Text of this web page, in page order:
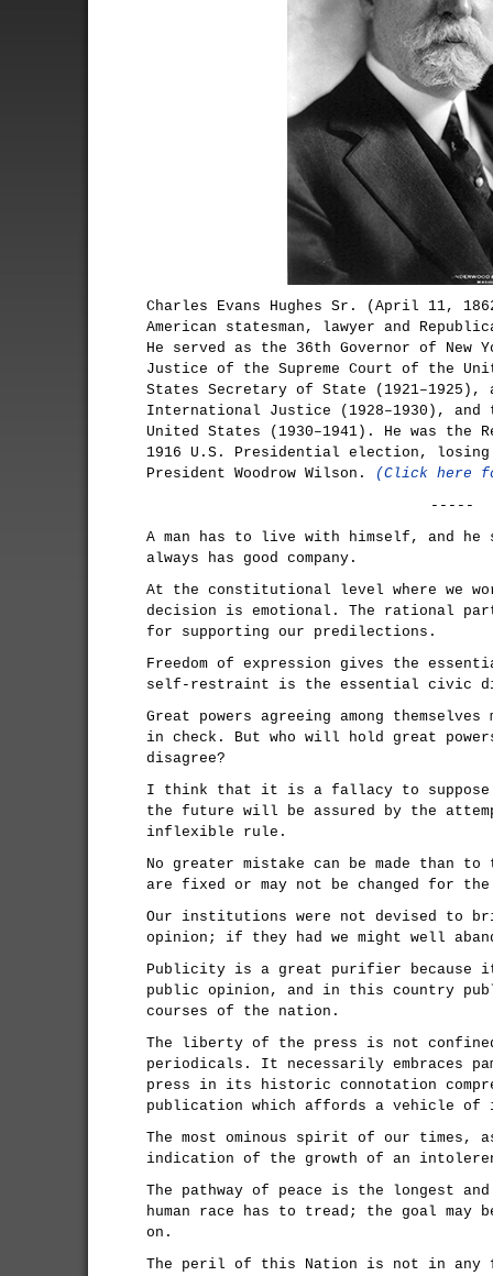
Charles Evans Hughes Sr. (April 11,
American statesman, lawyer and
He served as the 36th Governor of New
Justice of the Supreme Court of the
States Secretary of State
International Justice (1928–1930),
United States (1930–1941). He was the
1916 U.S. Presidential election, losing
President Woodrow Wilson.
(Click here
-----
A man has to live with himself, and
always has good company.
At the constitutional level where we
decision is emotional. The rational
for supporting our predilections.
Freedom of expression gives the
self-restraint is the essential civic
Great powers agreeing among
in check. But who will hold great
disagree?
I think that it is a fallacy to suppose
the future will be assured by the
inflexible rule.
No greater mistake can be made than
are fixed or may not be changed for the
Our institutions were not devised to
opinion; if they had we might well
Publicity is a great purifier because
public opinion, and in this country
courses of the nation.
The liberty of the press is not confined
periodicals. It necessarily embraces
press in its historic connotation
publication which affords a vehicle of
The most ominous spirit of our times,
indication of the growth of an
The pathway of peace is the longest
human race has to tread; the goal may
on.
The peril of this Nation is not in any